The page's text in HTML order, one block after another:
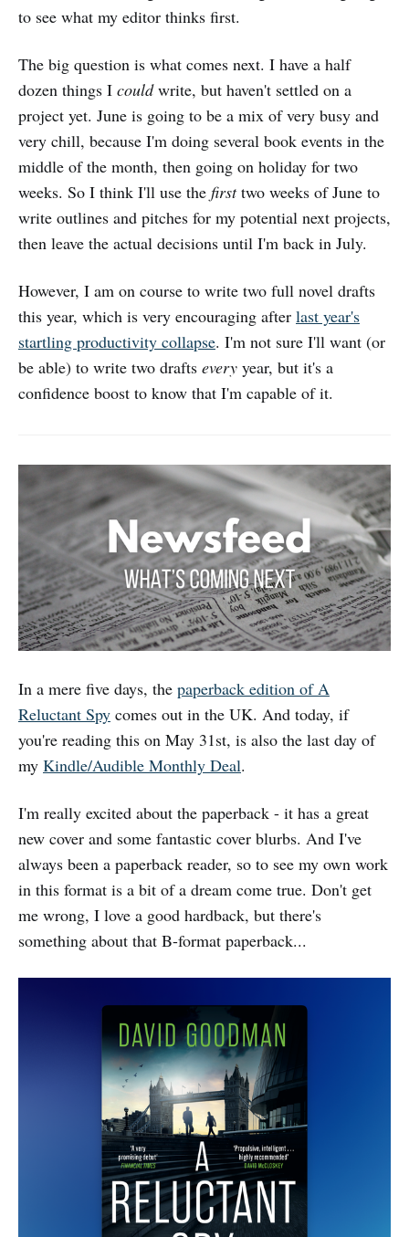
to see what my editor thinks first.
The big question is what comes next. I have a half
dozen things I couldwrite, but haven't settled on a
project yet. June is going to be a mix of very busy and
very chill, because I'm doing several book events in the
middle of the month, then going on holiday for two
weeks. So I think I'll use the firsttwo weeks of June to
write outlines and pitches for my potential next projects,
then leave the actual decisions until I'm back in July.
However, I am on course to write two full novel drafts
this year, which is very encouraging after last year's
startling productivity collapse. I'm not sure I'll want (or
be able) to write two drafts every year, but it's a
confidence boost to know that I'm capable of it.
In a mere five days, the paperback edition of A
Reluctant Spy comes out in the UK. And today, if
you're reading this on May 31st, is also the last day of
my Kindle/Audible Monthly Deal.
I'm really excited about the paperback - it has a great
new cover and some fantastic cover blurbs. And I've
always been a paperback reader, so to see my own work
in this format is a bit of a dream come true. Don't get
me wrong, I love a good hardback, but there's
something about that B-format paperback...